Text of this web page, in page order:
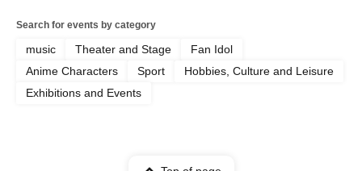
Search for events by category
music Theater and Stage
Fan Idol
Anime Characters
Sport
Hobbies, Culture and Leisure
Exhibitions and Events